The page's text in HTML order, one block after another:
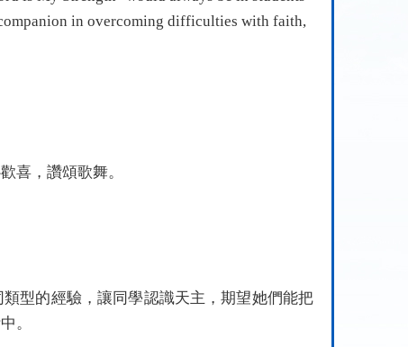
in overcoming difficulties with faith,
喜，讚頌歌舞。
型的經驗，讓同學認識天主，期望她們能把
。